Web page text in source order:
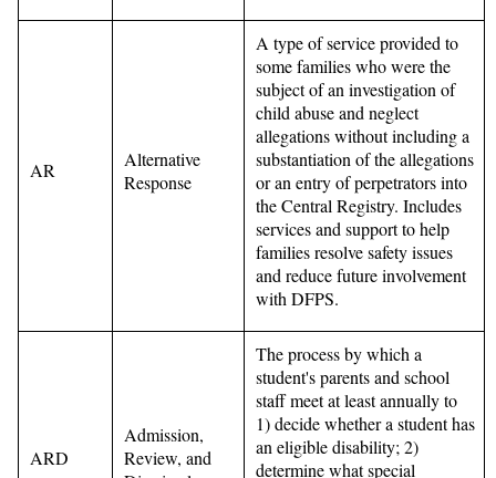
AR
Alternative
Response
A type of service provided to
some families who were the
subject of an investigation of
child abuse and neglect
allegations without including a
substantiation of the allegations
or an entry of perpetrators into
the Central Registry. Includes
services and support to help
families resolve safety issues
and reduce future involvement
with DFPS.
ARD
Admission,
Review, and
The process by which a
student's parents and school
staff meet at least annually to
1) decide whether a student has
an eligible disability; 2)
determine what special